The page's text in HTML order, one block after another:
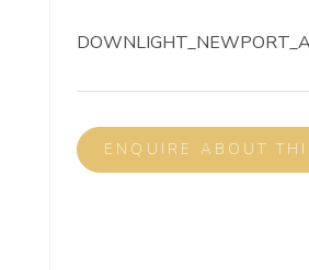
ENQUIRE ABOUT